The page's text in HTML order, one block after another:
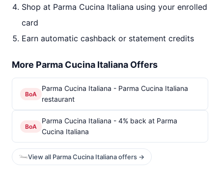
Shop at Parma Cucina Italiana using your enrolled
card
Earn automatic cashback or statement credits
More Parma Cucina Italiana Offers
BoA
Parma Cucina Italiana - Parma Cucina Italiana
restaurant
BoA
Parma Cucina Italiana - 4% back at Parma
Cucina Italiana
View all Parma Cucina Italiana offers →